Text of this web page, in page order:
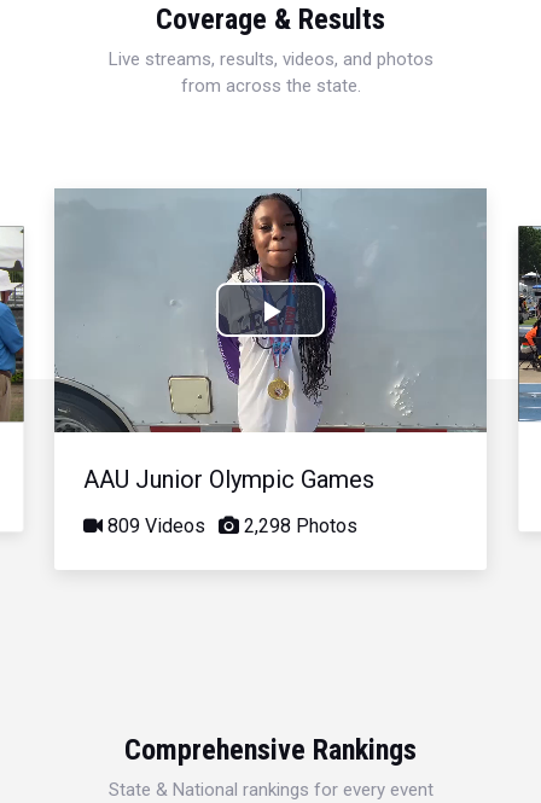
Coverage & Results
Live streams, results, videos, and photos
from across the state.
Play
Video
AAU Junior Olympic Games
809 Videos 2,298 Photos
Comprehensive Rankings
State & National rankings for every event